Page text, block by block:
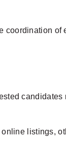
listings,